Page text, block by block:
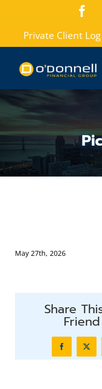
content
Private Client
May 27th, 2026
Share
FacebookX